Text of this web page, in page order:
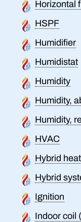
Horizontal
HSPF
Humidifier
Humidistat
Humidity
Humidity,
Humidity,
HVAC
Hybrid
Hybrid
Ignition
Indoor coil